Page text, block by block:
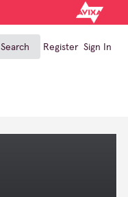
Search
Search
Register Sign In